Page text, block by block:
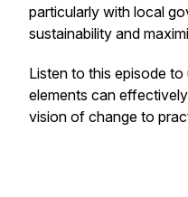
particularly with local
sustainability and
Listen to this episode
elements can
vision of change to